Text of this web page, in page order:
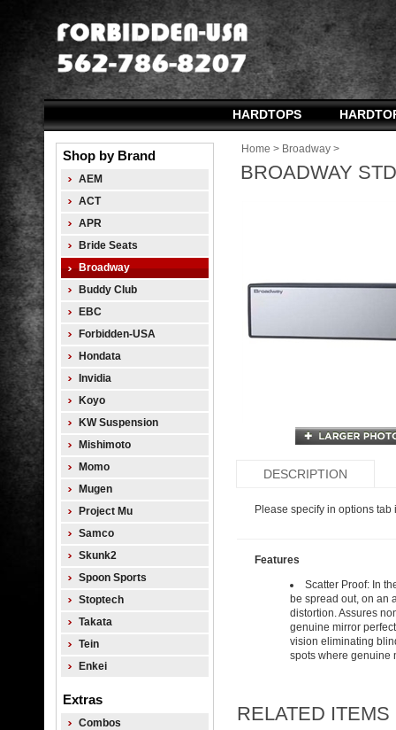
HARDTOPS
Shop by Brand
AEM
ACT
APR
Bride Seats
Broadway
Buddy Club
EBC
Forbidden-USA
Hondata
Invidia
Koyo
KW Suspension
Mishimoto
Momo
Mugen
Project Mu
Samco
Skunk2
Spoon Sports
Stoptech
Takata
Tein
Enkei
Extras
Combos
Home > Broadway>
BROADWAY
DESCRIPTION
Please specify in options
Features
Scatter Proof: In
be spread out, on an
distortion. Assures
genuine mirror
vision eliminating
spots where genuine
RELATED ITEMS